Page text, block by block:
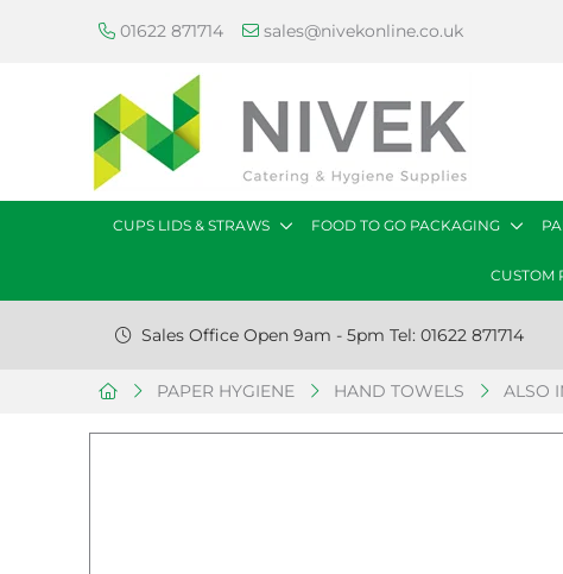
01622 871714 sales@nivekonline.co.uk
CUPS LIDS & STRAWS FOOD TO GO PACKAGING
CUSTOM
Sales Office Open 9am - 5pm Tel: 01622 871714
PAPER HYGIENE HAND TOWELS ALSO